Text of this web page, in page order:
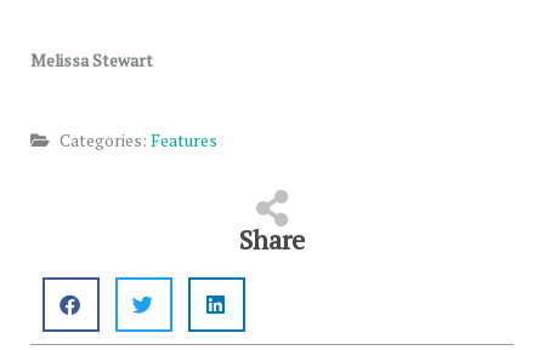
Melissa Stewart
Categories: Features
Share